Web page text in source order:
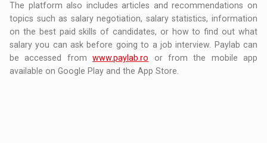
The platform also includes articles and recommendations on
topics such as salary negotiation, salary statistics, information
on the best paid skills of candidates, or how to find out what
salary you can ask before going to a job interview. Paylab can
be accessed fromwww.paylab.ro or from the mobile app
available on Google Play and the App Store.